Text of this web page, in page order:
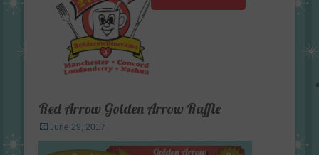
Red Arrow Golden Arrow Raffle
Posted
on
June 29, 2017